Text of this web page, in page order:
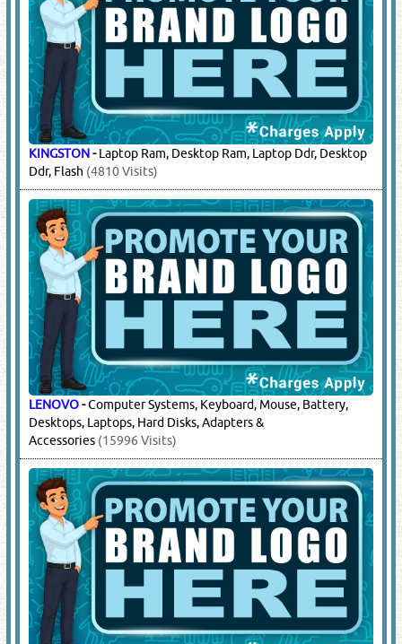
KINGSTON-Laptop Ram, Desktop Ram, Laptop Ddr, Desktop
Ddr, Flash (4810 Visits)
LENOVO-Computer Systems, Keyboard, Mouse, Battery,
Desktops, Laptops, Hard Disks, Adapters &
Accessories (15996 Visits)